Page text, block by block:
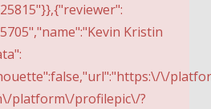
Kristin
\/
platform\/profilepic\/?